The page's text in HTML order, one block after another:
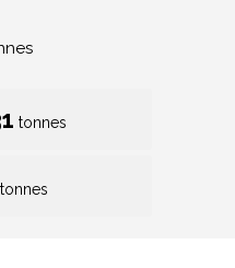
tonnes
tonnes